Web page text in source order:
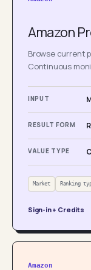
Amazon
Browse current
Continuous
INPUT
RESULT FORM
VALUE TYPE
Market Ranking
Sign-in + Credits
Amazon